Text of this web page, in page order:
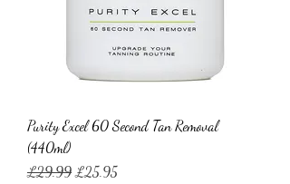
Purity Excel 60 Second Tan Removal
(440ml)
Regular Price
£29.99 Sale Price
£25.95